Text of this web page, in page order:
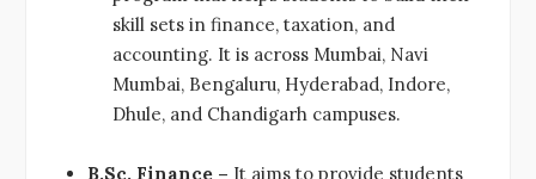
skill sets in finance, taxation, and
accounting. It is across Mumbai, Navi
Mumbai, Bengaluru, Hyderabad, Indore,
Dhule, and Chandigarh campuses.
B.Sc. Finance – It aims to provide students